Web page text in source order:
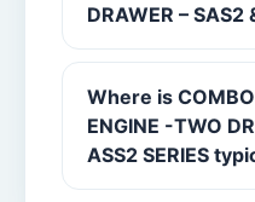
DRAWER – SAS2
Where is COMBO
ENGINE -TWO
ASS2 SERIES